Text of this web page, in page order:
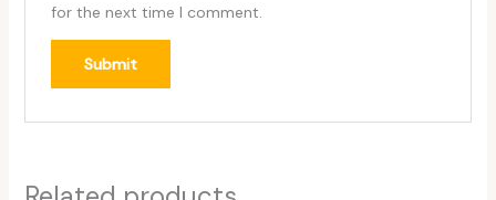
for the next time I comment.